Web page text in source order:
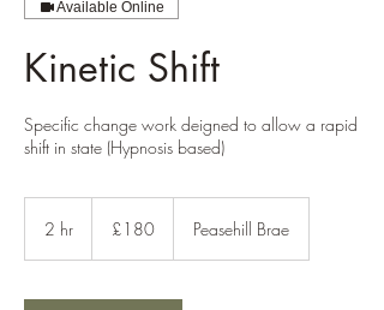
Available Online
Kinetic Shift
Specific change work deigned to allow a rapid
shift in state (Hypnosis based)
2 hr
pounds£180 Peasehill Brae